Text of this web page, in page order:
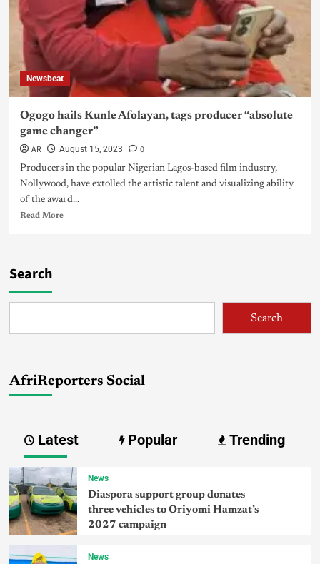
Newsbeat
Ogogo hails Kunle Afolayan, tags producer “absolute
game changer”
AR August 15, 2023 0
Producers in the popular Nigerian Lagos-based film industry,
Nollywood, have extolled the artistic talent and visualizing ability
of the award...
Read More
Search
Search
AfriReporters Social
Latest Popular Trending
News
Diaspora support group donates
three vehicles to Oriyomi Hamzat’s
2027 campaign
News